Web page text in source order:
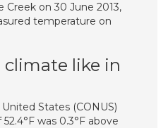
Creek on 30 June 2013,
temperature on
like in
States (CONUS)
was 0.3°F above